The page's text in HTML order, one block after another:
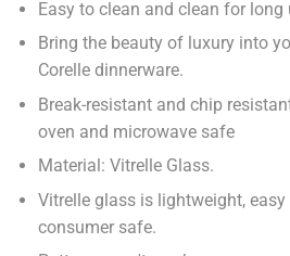
Easy to clean and clean for long
Bring the beauty of luxury into
Corelle dinnerware.
Break-resistant and chip
oven and microwave safe
Material: Vitrelle Glass.
Vitrelle glass is lightweight,
consumer safe.